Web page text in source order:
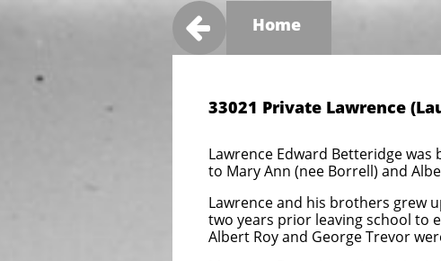
33021 Private Lawrence
Lawrence Edward Betteridge
to Mary Ann (nee Borrell) and
Lawrence and his brothers grew
two years prior leaving school to
Albert Roy and George Trevor
Home
